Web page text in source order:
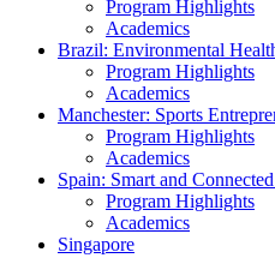
Program Highlights
Academics
Brazil: Environmental
Program Highlights
Academics
Manchester: Sports
Program Highlights
Academics
Spain: Smart and
Program Highlights
Academics
Singapore